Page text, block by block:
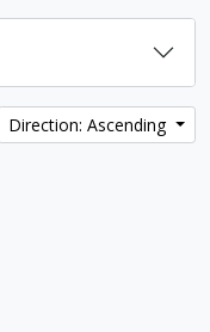
Direction: Ascending